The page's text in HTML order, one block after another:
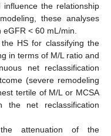
the relationship
these analyses
< 60 mL/min.
HS for classifying the
in terms of M/L ratio and
net reclassification
(severe remodeling
tertile of M/L or MCSA
the net reclassification
the attenuation of the